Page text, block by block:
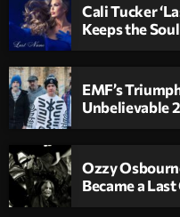
Cali Tucker
Keeps the Soul
EMF’s
Unbelievable
Ozzy
Became a